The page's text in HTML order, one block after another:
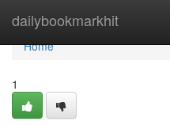
dailybookmarkhit
Home
Home
1